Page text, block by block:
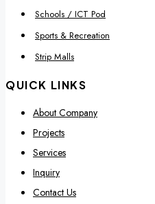
Schools / ICT Pod
Sports & Recreation
Strip Malls
QUICK LINKS
About Company
Projects
Services
Inquiry
Contact Us